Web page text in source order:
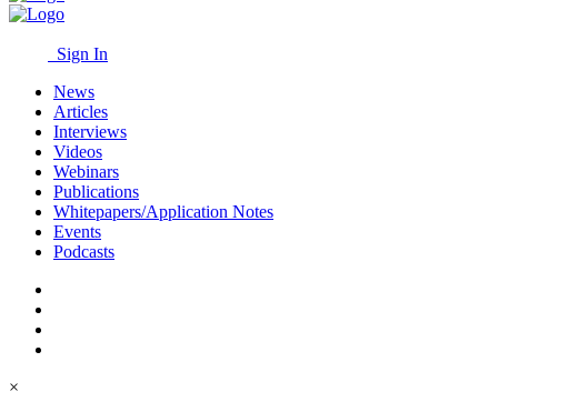
Sign In
News
Articles
Interviews
Videos
Webinars
Publications
Whitepapers/Application Notes
Events
Podcasts
×